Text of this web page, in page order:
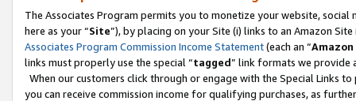
The Associates Program permits you to monetize your website,
here as your “Site”), by placing on your Site (i) links to an Amazon
Associates Program Commission Income Statement(each an “
links must properly use the special “tagged” link formats we provide
When our customers click through or engage with the Special Links
you can receive commission income for qualifying purchases, as